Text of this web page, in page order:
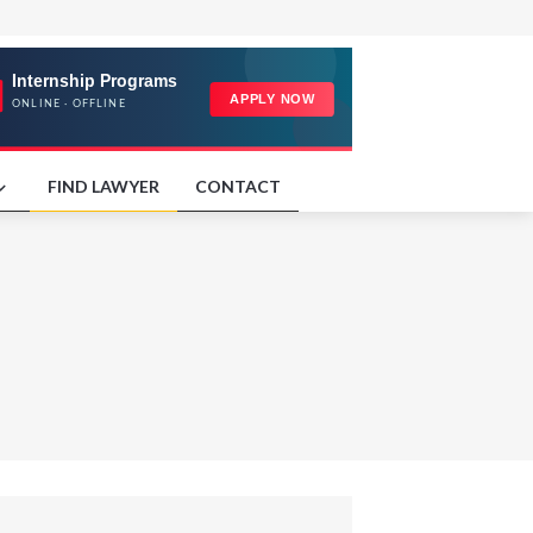
FIND LAWYER CONTACT